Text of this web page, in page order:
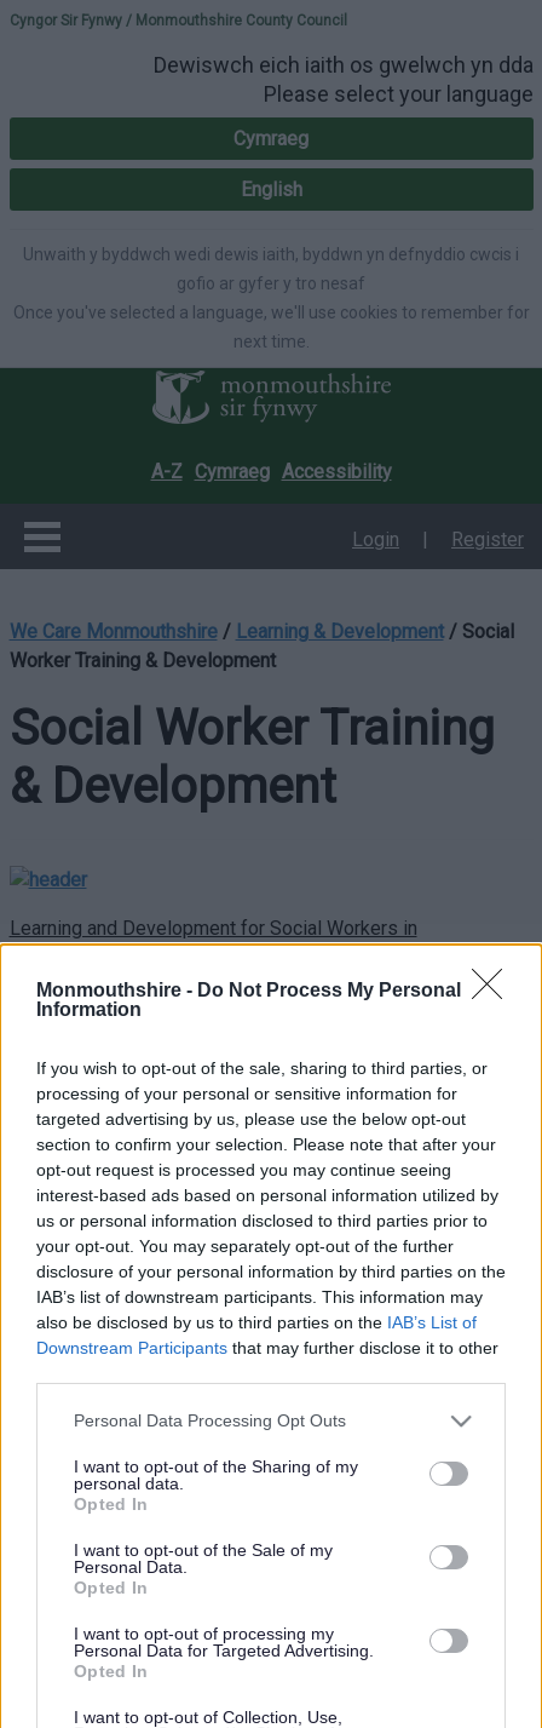
Monmouthshire - Do Not Process My Personal
Information
If you wish to opt-out of the sale, sharing to third parties, or
processing of your personal or sensitive information for
targeted advertising by us, please use the below opt-out
section to confirm your selection. Please note that after your
opt-out request is processed you may continue seeing
interest-based ads based on personal information utilized by
us or personal information disclosed to third parties prior to
your opt-out. You may separately opt-out of the further
disclosure of your personal information by third parties on the
IAB’s list of downstream participants. This information may
also be disclosed by us to third parties on the IAB’s List of
Downstream Participants that may further disclose it to other
Please note that this website/app uses one or more Google
not limited to your visit or usage behaviour. You may click to
grant or deny consent to Google and its third-party tags to
use your data for below specified purposes in below Google
consent section.
Personal Data Processing Opt Outs
I want to opt-out of the Sharing of my
personal data.
Opted In
I want to opt-out of the Sale of my
Personal Data.
Opted In
I want to opt-out of processing my
Personal Data for Targeted Advertising.
Opted In
I want to opt-out of Collection, Use,
Please select your
Cyngor Sir Fynwy / Monmouthshire County Council
Dewiswch eich iaith os gwelwch yn dda
Please select your language
Cymraeg
English
Unwaith y byddwch wedi dewis iaith, byddwn yn defnyddio cwcis i
gofio ar gyfer y tro nesaf
Once you've selected a language, we'll use cookies to remember for
next time.
A-Z Cymraeg Accessibility
Login | Register
We Care Monmouthshire/ Learning & Development/ Social
Worker Training & Development
Social Worker Training
& Development
Learning and Development for Social Workers in
In Monmouthshire County Council we want social workers to
the Care Council for Wales’ Continuing Professional Education
and Development Framework to support social workers at all
stages of their careers. We offer a comprehensive training
programme, and our Staff Development Officer meets all new
staff members during their induction to help them plan training
that will support their role and enable them to gain new
knowledge and skills.
Newly Qualified Social Workers
We welcome newly qualified social workers, and our First
Year in Practice support includes regular supervision, a
courses. Our Newly Qualified Social Workers’ group gives an
share experiences, gain information and support, and learn
more about the Consolidation Programme you will undertake
attend the four short courses they need before beginning
their Consolidation Programme: Child Protection, Adult
Safeguarding, Domestic Violence and Substance Misuse.
The Consolidation Programme:
We support social workers in their second year of practice to